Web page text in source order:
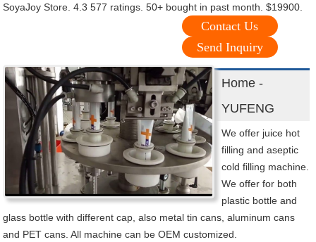
SoyaJoy Store. 4.3 577 ratings. 50+ bought in past month. $19900.
Contact Us
Send Inquiry
Home -
YUFENG
We offer juice hot
filling and aseptic
cold filling machine.
We offer for both
plastic bottle and
glass bottle with different cap, also metal tin cans, aluminum cans
and PET cans. All machine can be OEM customized.